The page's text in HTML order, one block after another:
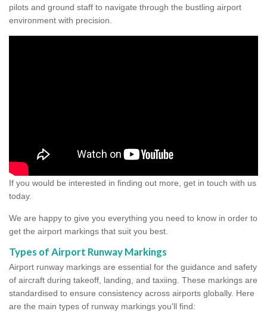
pilots and ground staff to navigate through the bustling airport
environment with precision.
If you would be interested in finding out more, get in touch with us
today.
We are happy to give you everything you need to know in order to
get the airport markings that suit you best.
Types of Airport Runway Markings
Airport runway markings are essential for the guidance and safety
of aircraft during takeoff, landing, and taxiing. These markings are
standardised to ensure consistency across airports globally. Here
are the main types of runway markings you'll find: